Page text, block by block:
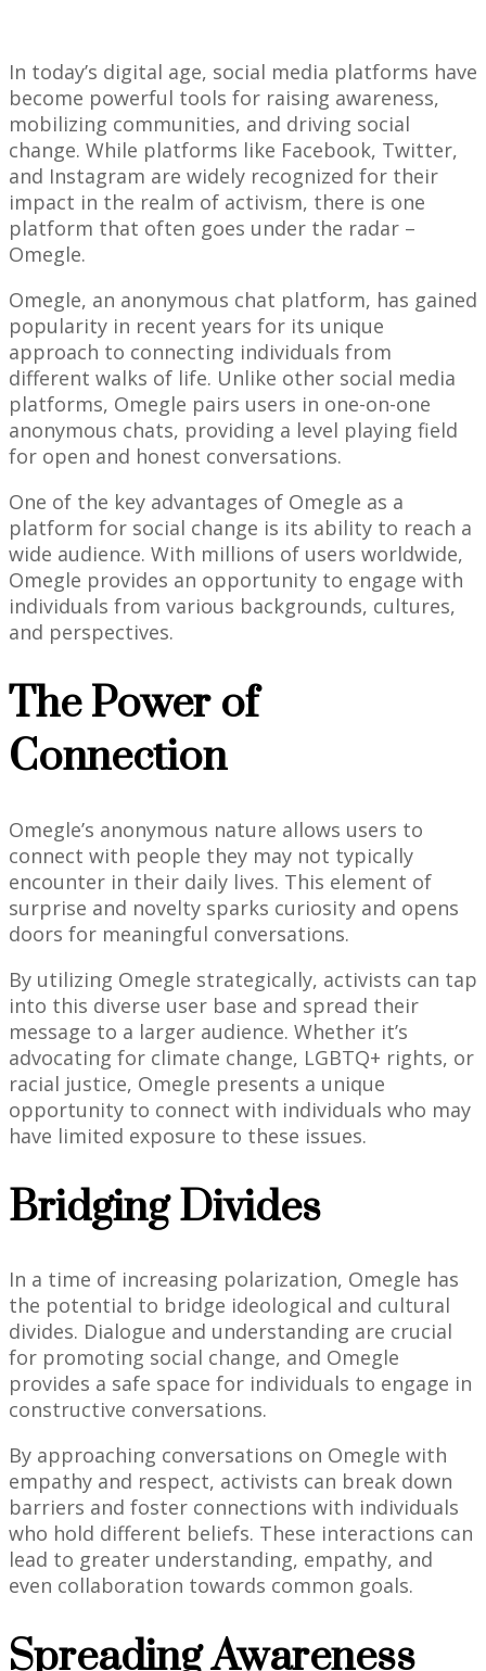
In today’s digital age, social media platforms have
become powerful tools for raising awareness,
mobilizing communities, and driving social
change. While platforms like Facebook, Twitter,
and Instagram are widely recognized for their
impact in the realm of activism, there is one
platform that often goes under the radar –
Omegle.
Omegle, an anonymous chat platform, has gained
popularity in recent years for its unique
approach to connecting individuals from
different walks of life. Unlike other social media
platforms, Omegle pairs users in one-on-one
anonymous chats, providing a level playing field
for open and honest conversations.
One of the key advantages of Omegle as a
platform for social change is its ability to reach a
wide audience. With millions of users worldwide,
Omegle provides an opportunity to engage with
individuals from various backgrounds, cultures,
and perspectives.
The Power of
Connection
Omegle’s anonymous nature allows users to
connect with people they may not typically
encounter in their daily lives. This element of
surprise and novelty sparks curiosity and opens
doors for meaningful conversations.
By utilizing Omegle strategically, activists can tap
into this diverse user base and spread their
message to a larger audience. Whether it’s
advocating for climate change, LGBTQ+ rights, or
racial justice, Omegle presents a unique
opportunity to connect with individuals who may
have limited exposure to these issues.
Bridging Divides
In a time of increasing polarization, Omegle has
the potential to bridge ideological and cultural
divides. Dialogue and understanding are crucial
for promoting social change, and Omegle
provides a safe space for individuals to engage in
constructive conversations.
By approaching conversations on Omegle with
empathy and respect, activists can break down
barriers and foster connections with individuals
who hold different beliefs. These interactions can
lead to greater understanding, empathy, and
even collaboration towards common goals.
Spreading Awareness